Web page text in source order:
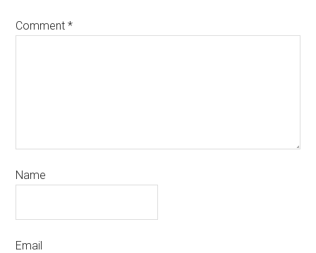
Comment*
Name
Email